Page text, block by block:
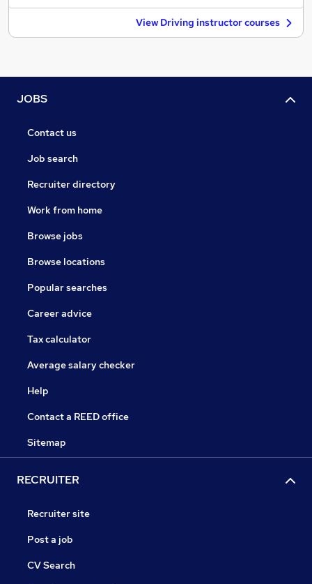
View Driving instructor courses
JOBS
Contact us
Job search
Recruiter directory
Work from home
Browse jobs
Browse locations
Popular searches
Career advice
Tax calculator
Average salary checker
Help
Contact a REED office
Sitemap
RECRUITER
Recruiter site
Post a job
CV Search